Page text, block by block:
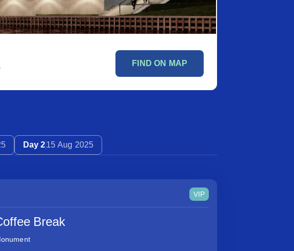
FIND ON MAP
Day 215 Aug 2025
VIP
Break